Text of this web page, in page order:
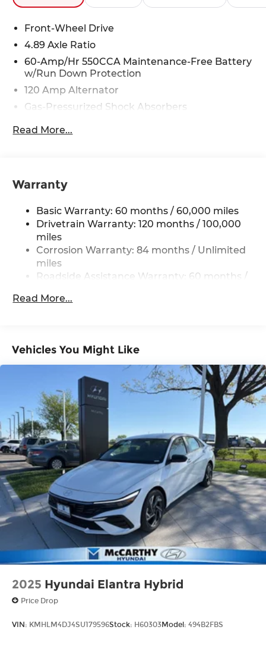
Front-Wheel Drive
4.89 Axle Ratio
60-Amp/Hr 550CCA Maintenance-Free Battery
w/Run Down Protection
120 Amp Alternator
Gas-Pressurized Shock Absorbers
Front Anti-Roll Bar
Strut Front Suspension w/Coil Springs
Torsion Beam Rear Suspension w/Coil Springs
4-Wheel Disc Brakes w/4-Wheel ABS, Front
Vented Discs, Brake Assist and Hill Hold Control
Read More...
Warranty
Basic Warranty: 60 months / 60,000 miles
Drivetrain Warranty: 120 months / 100,000
miles
Corrosion Warranty: 84 months / Unlimited
miles
Roadside Assistance Warranty: 60 months /
Read More...
Vehicles You Might Like
2025 Hyundai Elantra Hybrid
Price Drop
VIN: KMHLM4DJ4SU179596Stock: H60303Model: 494B2FBS